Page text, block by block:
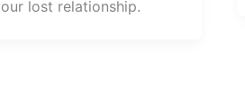
lost relationship.